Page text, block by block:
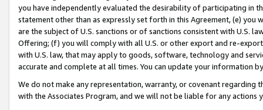
you have independently evaluated the desirability of participating in
statement other than as expressly set forth in this Agreement, (e)
are the subject of U.S. sanctions or of sanctions consistent with U.S.
Offering; (f) you will comply with all U.S. or other export and re-
with U.S. law, that may apply to goods, software, technology and
accurate and complete at all times. You can update your information
We do not make any representation, warranty, or covenant regarding
with the Associates Program, and we will not be liable for any actions